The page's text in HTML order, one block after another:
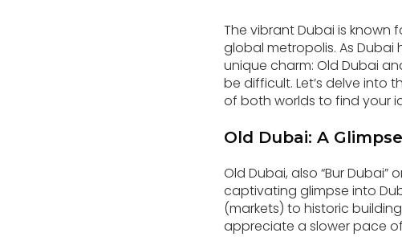
The vibrant Dubai is known
global metropolis. As
unique charm: Old Dubai
be difficult. Let’s delve into
of both worlds to find your
Old Dubai: A
Old Dubai, also “Bur Dubai”
captivating glimpse into
(markets) to historic
appreciate a slower pace